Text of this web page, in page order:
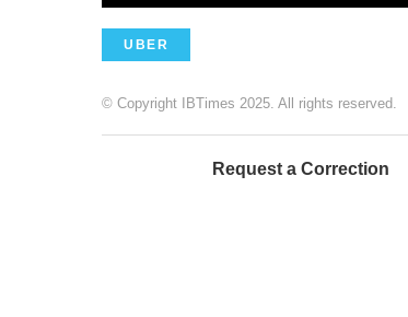
UBER
© Copyright IBTimes 2025. All rights reserved.
Request a Correction